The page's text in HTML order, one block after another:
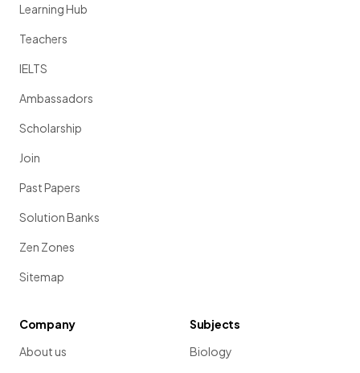
Learning Hub
Teachers
IELTS
Ambassadors
Scholarship
Join
Past Papers
Solution Banks
Zen Zones
Sitemap
Company
About us
Subjects
Biology